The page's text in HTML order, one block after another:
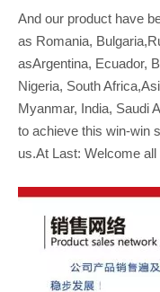
And our product have
as Romania,
asArgentina, Ecuador,
Nigeria, South
Myanmar, India, Saudi
to achieve this win-win
us.At Last: Welcome